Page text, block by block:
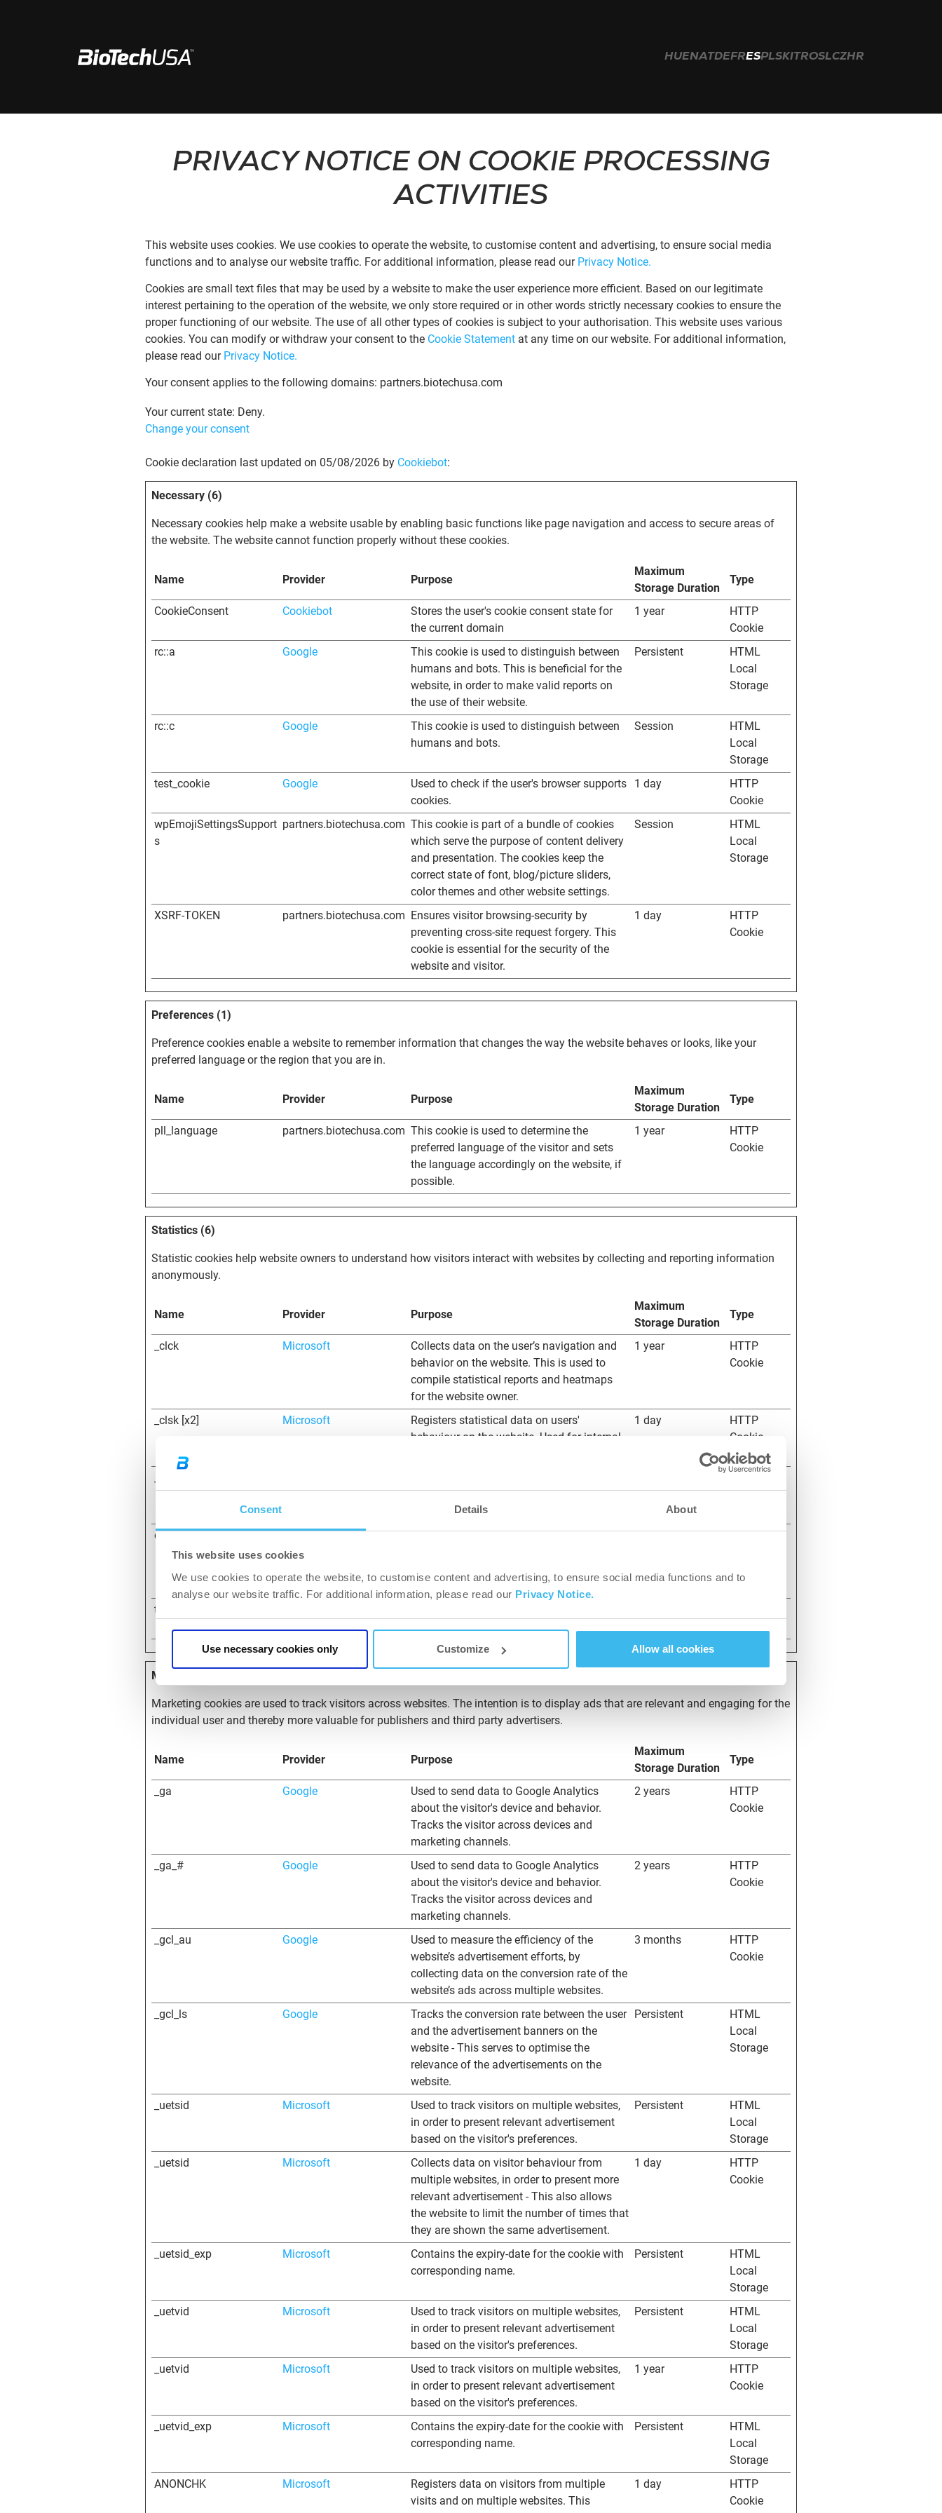
Consent Details About
This website uses cookies
We use cookies to operate the website, to customise content and advertising, to ensure social media functions and to
analyse our website traffic. For additional information, please read our Privacy Notice.
Use necessary cookies only Customize Allow all cookies
Buscar:
HUENATDEFRESPLSKITROSLCZHR
PRIVACY NOTICE ON COOKIE PROCESSING
ACTIVITIES
This website uses cookies. We use cookies to operate the website, to customise content and advertising, to ensure social media
functions and to analyse our website traffic. For additional information, please read our Privacy Notice.
Cookies are small text files that may be used by a website to make the user experience more efficient. Based on our legitimate
interest pertaining to the operation of the website, we only store required or in other words strictly necessary cookies to ensure the
proper functioning of our website. The use of all other types of cookies is subject to your authorisation. This website uses various
cookies. You can modify or withdraw your consent to the Cookie Statement at any time on our website. For additional information,
please read our Privacy Notice.
Your consent applies to the following domains: partners.biotechusa.com
Your current state: Deny.
Change your consent
Cookie declaration last updated on 05/08/2026 by Cookiebot:
Necessary (6)
Necessary cookies help make a website usable by enabling basic functions like page navigation and access to secure areas of
the website. The website cannot function properly without these cookies.
Name Provider Purpose
Maximum
Storage Duration
Type
CookieConsent Cookiebot
Stores the user's cookie consent state for
the current domain
1 year
HTTP
Cookie
rc::a
Google
This cookie is used to distinguish between
humans and bots. This is beneficial for the
website, in order to make valid reports on
the use of their website.
Persistent
HTML
Local
Storage
rc::c Google
This cookie is used to distinguish between
humans and bots.
Session
HTML
Local
Storage
test_cookie
Google
Used to check if the user's browser supports
cookies.
1 day
HTTP
Cookie
wpEmojiSettingsSupport
s
partners.biotechusa.com This cookie is part of a bundle of cookies
which serve the purpose of content delivery
and presentation. The cookies keep the
correct state of font, blog/picture sliders,
color themes and other website settings.
Session
HTML
Local
Storage
XSRF-TOKEN partners.biotechusa.com Ensures visitor browsing-security by
preventing cross-site request forgery. This
cookie is essential for the security of the
website and visitor.
1 day
HTTP
Cookie
Preferences (1)
Preference cookies enable a website to remember information that changes the way the website behaves or looks, like your
preferred language or the region that you are in.
Name Provider Purpose
Maximum
Storage Duration
Type
pll_language partners.biotechusa.com This cookie is used to determine the
preferred language of the visitor and sets
the language accordingly on the website, if
possible.
1 year
HTTP
Cookie
Statistics (6)
Statistic cookies help website owners to understand how visitors interact with websites by collecting and reporting information
anonymously.
Name Provider Purpose
Maximum
Storage Duration
Type
_clck Microsoft
Collects data on the user’s navigation and
behavior on the website. This is used to
compile statistical reports and heatmaps
for the website owner.
1 year
HTTP
Cookie
_clsk [x2] Microsoft
Registers statistical data on users'
behaviour on the website. Used for internal
1 day
HTTP
Cookie
behaviour on the website. Used for internal
analytics by the website operator.
Local
c.gif
Microsoft
Collects data on the user’s navigation and
for the website owner.
Session
Pixel
themosis_session
across multiple browser tabs and sessions.
Marketing (18)
Marketing cookies are used to track visitors across websites. The intention is to display ads that are relevant and engaging for the
individual user and thereby more valuable for publishers and third party advertisers.
Name Provider Purpose
Maximum
Storage Duration
Type
_ga Google
Used to send data to Google Analytics
about the visitor's device and behavior.
Tracks the visitor across devices and
marketing channels.
2 years
HTTP
Cookie
_ga_# Google
Used to send data to Google Analytics
about the visitor's device and behavior.
Tracks the visitor across devices and
marketing channels.
2 years
HTTP
Cookie
_gcl_au Google
Used to measure the efficiency of the
website’s advertisement efforts, by
collecting data on the conversion rate of the
website’s ads across multiple websites.
3 months
HTTP
Cookie
_gcl_ls Google
Tracks the conversion rate between the user
and the advertisement banners on the
website - This serves to optimise the
relevance of the advertisements on the
website.
Persistent
HTML
Local
Storage
_uetsid Microsoft
Used to track visitors on multiple websites,
in order to present relevant advertisement
based on the visitor's preferences.
Persistent
HTML
Local
Storage
_uetsid
Microsoft
Collects data on visitor behaviour from
multiple websites, in order to present more
relevant advertisement - This also allows
the website to limit the number of times that
they are shown the same advertisement.
1 day
HTTP
Cookie
_uetsid_exp Microsoft
Contains the expiry-date for the cookie with
corresponding name.
Persistent
HTML
Local
Storage
_uetvid
Microsoft
Used to track visitors on multiple websites,
in order to present relevant advertisement
based on the visitor's preferences.
Persistent
HTML
Local
Storage
_uetvid
Microsoft
Used to track visitors on multiple websites,
in order to present relevant advertisement
based on the visitor's preferences.
1 year
HTTP
Cookie
_uetvid_exp Microsoft
Contains the expiry-date for the cookie with
corresponding name.
Persistent
HTML
Local
Storage
ANONCHK
Microsoft
Registers data on visitors from multiple
visits and on multiple websites. This
1 day
HTTP
Cookie